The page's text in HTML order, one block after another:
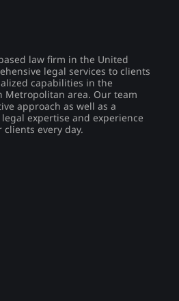
law firm in the United
legal services to clients
capabilities in the
Metropolitan area. Our team
approach as well as a
expertise and experience
every day.